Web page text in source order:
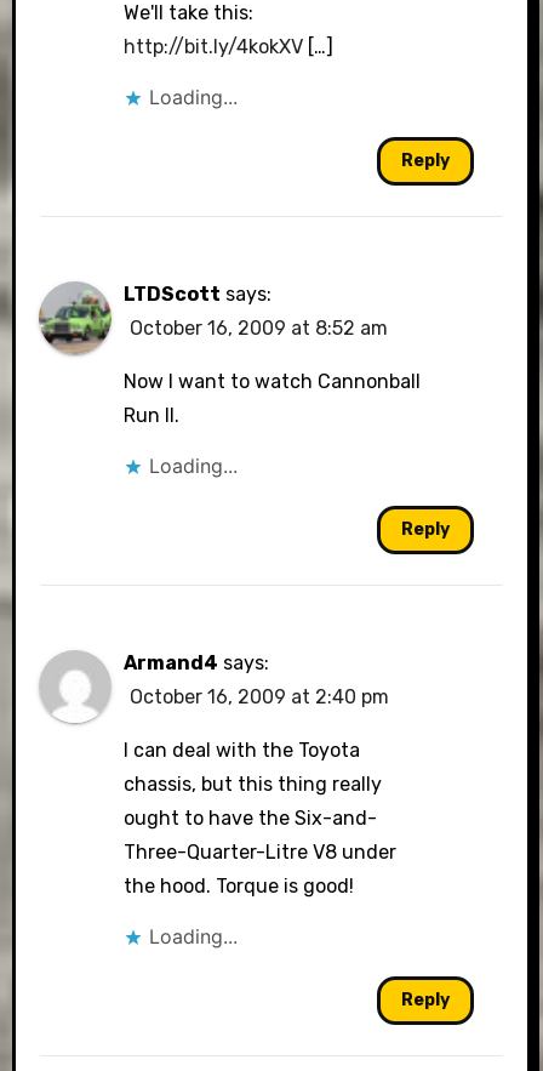
We'll take this:
http://bit.ly/4kokXV […]
Loading...
Reply
LTDScott says:
October 16, 2009 at 8:52 am
Now I want to watch Cannonball
Run II.
Loading...
Reply
Armand4 says:
October 16, 2009 at 2:40 pm
I can deal with the Toyota
chassis, but this thing really
ought to have the Six-and-
Three-Quarter-Litre V8 under
the hood. Torque is good!
Loading...
Reply